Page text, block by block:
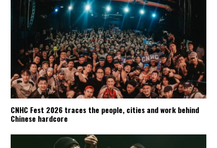
CNHC Fest 2026 traces the people, cities and work behind
Chinese hardcore